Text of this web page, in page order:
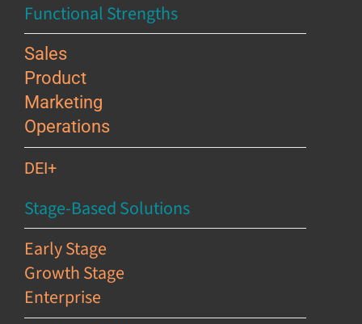
Functional Strengths
Sales
Product
Marketing
Operations
DEI+
Stage-Based Solutions
Early Stage
Growth Stage
Enterprise